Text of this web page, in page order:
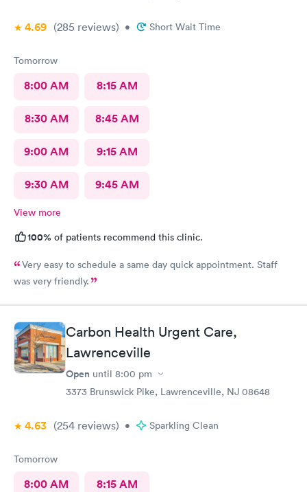
4.69 (285 reviews) • Short Wait Time
Tomorrow
8:00 AM 8:15 AM
8:30 AM 8:45 AM
9:00 AM 9:15 AM
9:30 AM 9:45 AM
View more
100% of patients recommend this clinic.
Very easy to schedule a same day quick appointment. Staff
was very friendly.
Carbon Health Urgent Care,
Lawrenceville
Open until 8:00 pm
3373 Brunswick Pike, Lawrenceville, NJ 08648
4.63 (254 reviews) • Sparkling Clean
Tomorrow
8:00 AM 8:15 AM